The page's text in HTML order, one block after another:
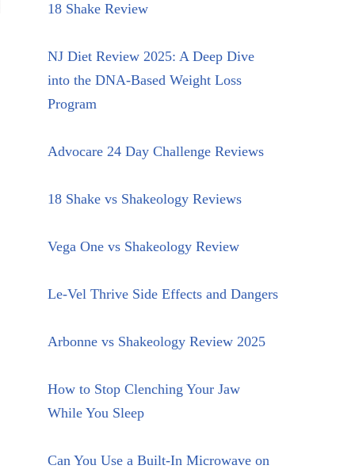
18 Shake Review
NJ Diet Review 2025: A Deep Dive
into the DNA-Based Weight Loss
Program
Advocare 24 Day Challenge Reviews
18 Shake vs Shakeology Reviews
Vega One vs Shakeology Review
Le-Vel Thrive Side Effects and Dangers
Arbonne vs Shakeology Review 2025
How to Stop Clenching Your Jaw
While You Sleep
Can You Use a Built-In Microwave on